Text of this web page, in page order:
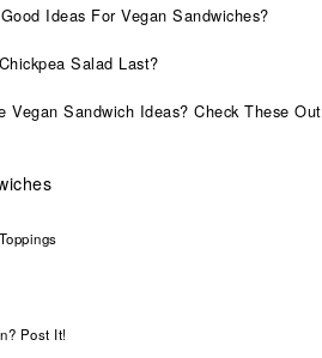
Ideas For Vegan Sandwiches?
Salad Last?
Vegan Sandwich Ideas? Check These Out
Post It!